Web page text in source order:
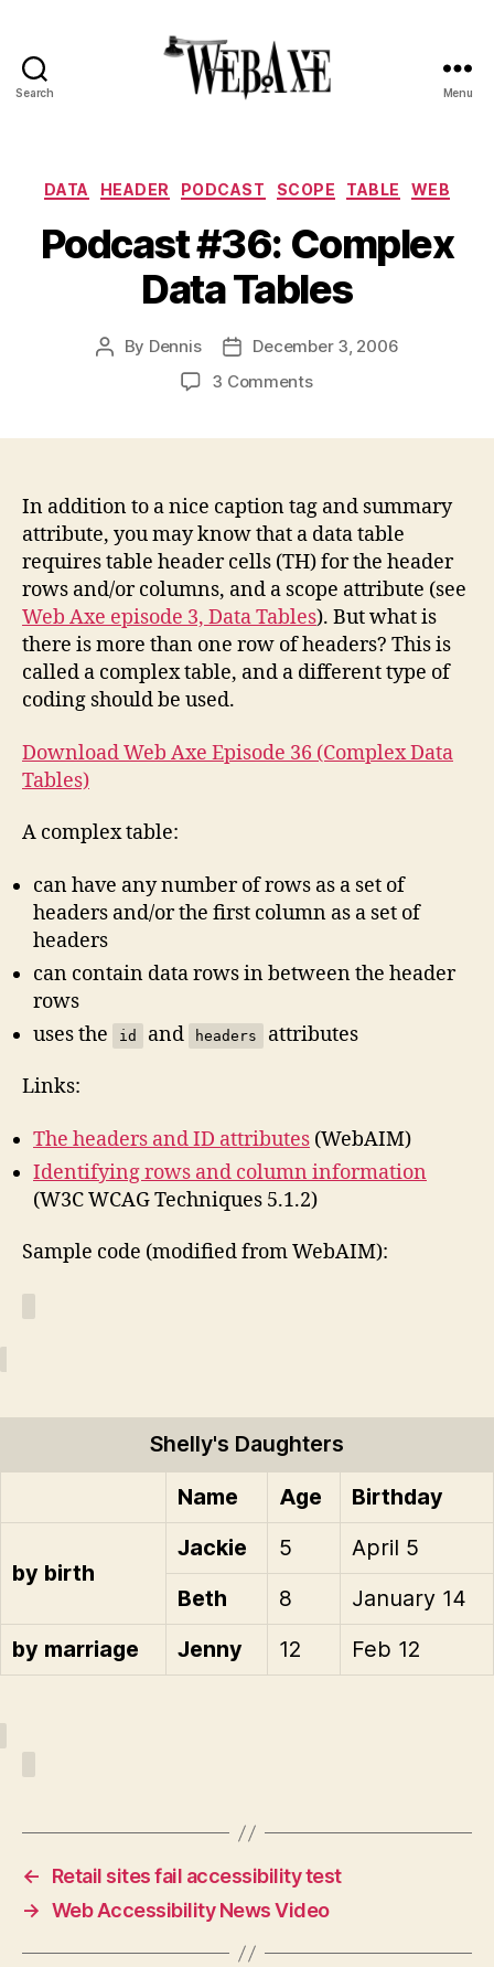
Search Menu
Categories
DATA HEADER PODCAST SCOPE TABLE WEB
Podcast #36: Complex
Data Tables
Post
By Dennis
Post
date
December 3, 2006
3 Commentson
Tables
In addition to a nice caption tag and summary
attribute, you may know that a data table
requires table header cells (TH) for the header
rows and/or columns, and a scope attribute (see
Web Axe episode 3, Data Tables). But what is
there is more than one row of headers? This is
called a complex table, and a different type of
coding should be used.
Download Web Axe Episode 36 (Complex Data
Tables)
A complex table:
can have any number of rows as a set of
headers and/or the first column as a set of
headers
can contain data rows in between the header
rows
uses the
id and headers attributes
Links:
The headers and ID attributes (WebAIM)
Identifying rows and column information
(W3C WCAG Techniques 5.1.2)
Sample code (modified from WebAIM):
Shelly's Daughters
Name
Age Birthday
by birth
Jackie 5
April 5
Beth
8
January 14
by marriage
Jenny 12 Feb 12
←
Retail sites fail accessibility test
→ Web Accessibility News Video